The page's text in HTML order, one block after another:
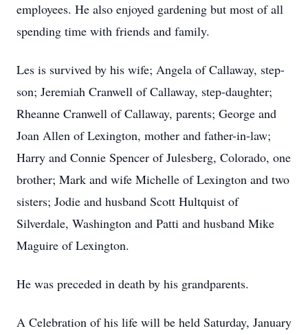
employees. He also enjoyed gardening but most of all
spending time with friends and family.
Les is survived by his wife; Angela of Callaway, step-
son; Jeremiah Cranwell of Callaway, step-daughter;
Rheanne Cranwell of Callaway, parents; George and
Joan Allen of Lexington, mother and father-in-law;
Harry and Connie Spencer of Julesberg, Colorado, one
brother; Mark and wife Michelle of Lexington and two
sisters; Jodie and husband Scott Hultquist of
Silverdale, Washington and Patti and husband Mike
Maguire of Lexington.
He was preceded in death by his grandparents.
A Celebration of his life will be held Saturday, January